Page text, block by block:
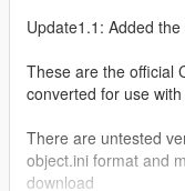
Update1.1: Added
These are the official
converted for use
There are untested
object.ini format and
download